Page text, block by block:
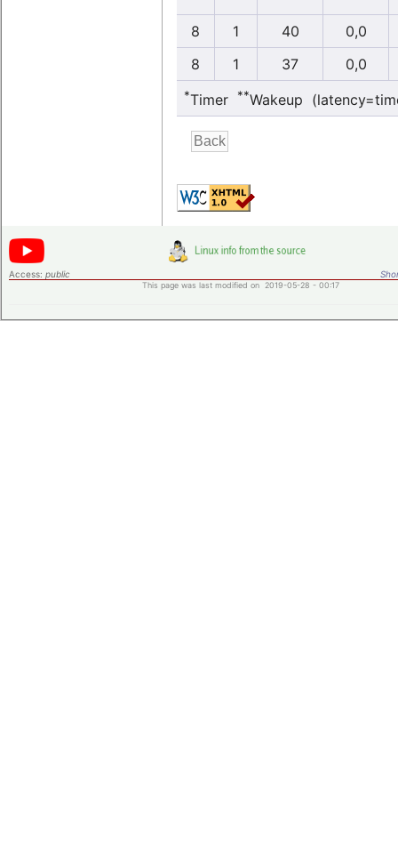
8 1 40
0,0
8
1 37 0,0
*Timer **Wakeup
Access: public
This page was last modified on 2019-05-28 - 00:17